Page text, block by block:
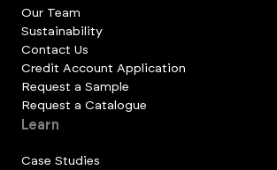
Our Team
Sustainability
Contact Us
Credit Account Application
Request a Sample
Request a Catalogue
Learn
Case Studies